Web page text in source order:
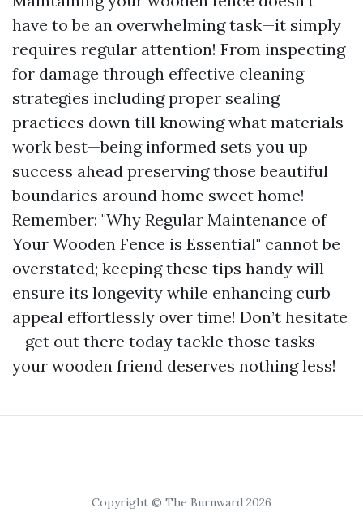
have to be an overwhelming task—it simply
requires regular attention! From inspecting
for damage through effective cleaning
strategies including proper sealing
practices down till knowing what materials
work best—being informed sets you up
success ahead preserving those beautiful
boundaries around home sweet home!
Remember: "Why Regular Maintenance of
Your Wooden Fence is Essential" cannot be
overstated; keeping these tips handy will
ensure its longevity while enhancing curb
appeal effortlessly over time! Don’t hesitate
—get out there today tackle those tasks—
your wooden friend deserves nothing less!
Copyright © The Burnward 2026